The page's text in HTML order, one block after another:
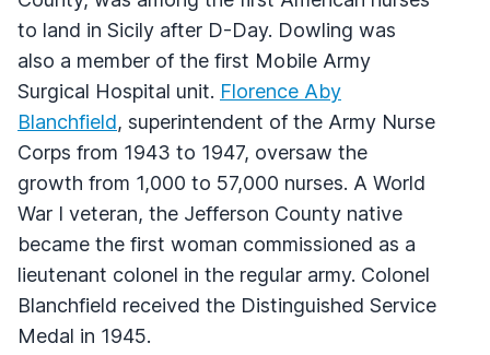
to land in Sicily after D-Day. Dowling was
also a member of the first Mobile Army
Surgical Hospital unit. Florence Aby
Blanchfield, superintendent of the Army Nurse
Corps from 1943 to 1947, oversaw the
growth from 1,000 to 57,000 nurses. A World
War I veteran, the Jefferson County native
became the first woman commissioned as a
lieutenant colonel in the regular army. Colonel
Blanchfield received the Distinguished Service
Medal in 1945.